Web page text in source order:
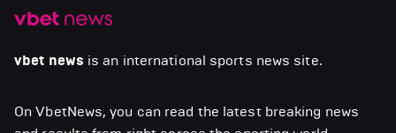
vbet news is an international sports news site.
On VbetNews, you can read the latest breaking news